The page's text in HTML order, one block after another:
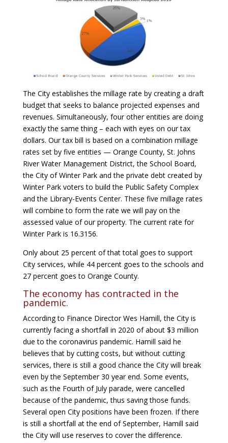
The City establishes the millage rate by creating a draft
budget that seeks to balance projected expenses and
revenues. Simultaneously, four other entities are doing
exactly the same thing – each with eyes on our tax
dollars. Our tax bill is based on a combination millage
rates set by five entities — Orange County, St. Johns
River Water Management District, the School Board,
the City of Winter Park and the private debt created by
Winter Park voters to build the Public Safety Complex
and the Library-Events Center. These five millage rates
will combine to form the rate we will pay on the
assessed value of our property. The current rate for
Winter Park is 16.3156.
Only about 25 percent of that total goes to support
City services, while 44 percent goes to the schools and
27 percent goes to Orange County.
The economy has contracted in the
pandemic.
According to Finance Director Wes Hamill, the City is
currently facing a shortfall in 2020 of about $3 million
due to the coronavirus pandemic. Hamill said he
believes that by cutting costs, but without cutting
services, there is still a good chance the City will break
even by the September 30 year end. Some events,
such as the Fourth of July parade, were cancelled
because of the pandemic, thus saving those funds.
Several open City positions have been frozen. If there
is still a shortfall at the end of September, Hamill said
the City will use reserves to cover the difference.